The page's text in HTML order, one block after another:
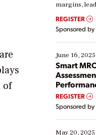
of
margins,
real-time
Yet, many
their digital
starting,
existing
ways […]
REGISTER
Sponsored by
June 16, 2025
Smart
REGISTER
Sponsored by
May 20, 2025